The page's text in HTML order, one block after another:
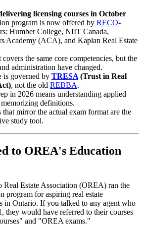
licensing courses in October
program is now offered by RECO-
Humber College, NIIT Canada,
Academy (ACA), and Kaplan Real Estate
the same core competencies, but the
administration have changed.
is governed by TRESA(Trust in Real
, not the old REBBA.
in 2026 means understanding applied
definitions.
that mirror the actual exam format are the
study tool.
to OREA's Education
Real Estate Association (OREA) ran the
program for aspiring real estate
in Ontario. If you talked to any agent who
they would have referred to their courses
and "OREA exams."